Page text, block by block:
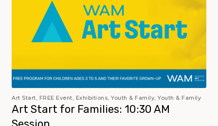
Art Start, FREE Event, Exhibitions, Youth & Family, Youth & Family
Art Start for Families: 10:30 AM